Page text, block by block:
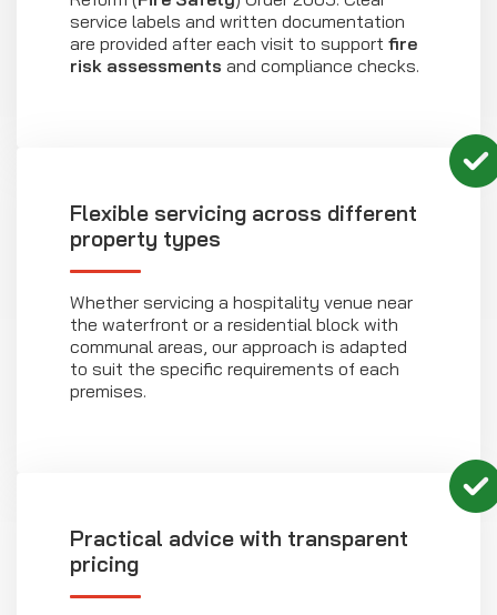
service labels and written documentation
are provided after each visit to support fire
risk assessments and compliance checks.
Flexible servicing across different
property types
Whether servicing a hospitality venue near
the waterfront or a residential block with
communal areas, our approach is adapted
to suit the specific requirements of each
premises.
Practical advice with transparent
pricing